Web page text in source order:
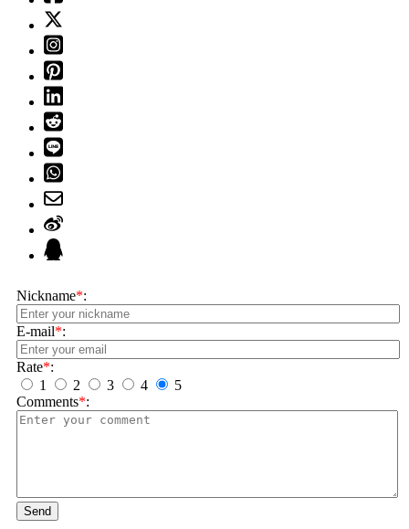
Nickname*:
E-mail*:
Rate*:
1
2 3 4
5
Comments*:
Send